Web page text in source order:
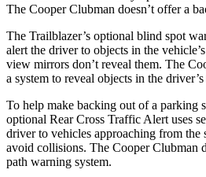
The Cooper Clubman doesn’t offer a
The Trailblazer’s optional blind spot
alert the driver to objects in the
view mirrors don’t reveal them. The
a system to reveal objects in the
To help make backing out of a parking
optional Rear Cross Traffic Alert uses
driver to vehicles approaching from the
avoid collisions. The Cooper Clubman
path warning system.